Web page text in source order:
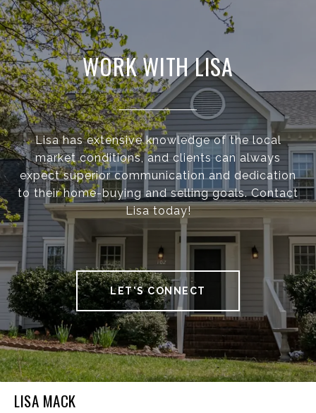
WORK WITH LISA
Lisa has extensive knowledge of the local
market conditions, and clients can always
expect superior communication and dedication
to their home-buying and selling goals. Contact
Lisa today!
LET'S CONNECT
LISA MACK